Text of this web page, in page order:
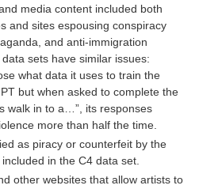
media content included both
and sites espousing conspiracy
and anti-immigration
sets have similar issues:
what data it uses to train the
but when asked to complete the
walk in to a…”, its responses
more than half the time.
as piracy or counterfeit by the
in the C4 data set.
other websites that allow artists to